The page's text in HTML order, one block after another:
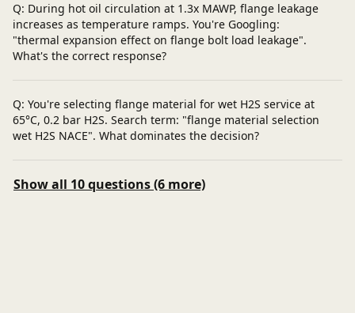
Q: During hot oil circulation at 1.3x MAWP, flange leakage
increases as temperature ramps. You're Googling:
"thermal expansion effect on flange bolt load leakage".
What's the correct response?
Q: You're selecting flange material for wet H2S service at
65°C, 0.2 bar H2S. Search term: "flange material selection
wet H2S NACE". What dominates the decision?
Show all 10 questions (6 more)